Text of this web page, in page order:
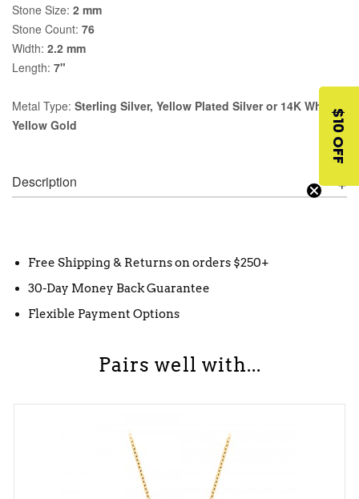
Stone Size: 2 mm
Stone Count: 76
Width: 2.2 mm
Length: 7"
Metal Type: Sterling Silver, Yellow Plated Silver or 14K White,
Yellow Gold
Description
Free Shipping & Returns on orders $250+
30-Day Money Back Guarantee
Flexible Payment Options
Pairs well with...
$10 OFF